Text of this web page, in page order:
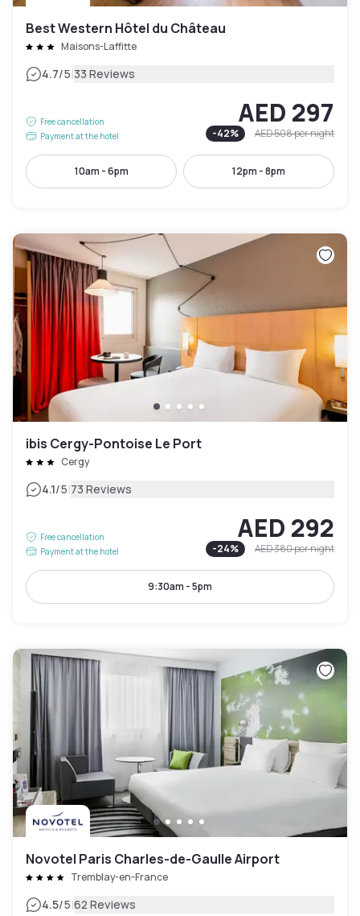
Best Western Hôtel du Château
Maisons-Laffitte
4.7/5|33 Reviews
Free cancellation
Payment at the hotel
AED 297
-42% AED 508per night
10am - 6pm 12pm - 8pm
ibis Cergy-Pontoise Le Port
Cergy
4.1/5|73 Reviews
Free cancellation
Payment at the hotel
AED 292
-24% AED 380per night
9:30am - 5pm
Novotel Paris Charles-de-Gaulle Airport
Tremblay-en-France
4.5/5|62 Reviews